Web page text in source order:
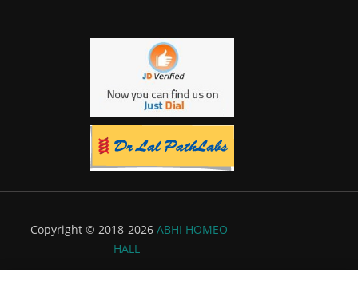
Copyright © 2018-2026 ABHI HOMEO
HALL